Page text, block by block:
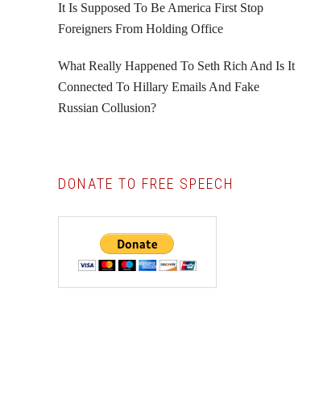
It Is Supposed To Be America First Stop
Foreigners From Holding Office
What Really Happened To Seth Rich And Is It
Connected To Hillary Emails And Fake
Russian Collusion?
DONATE TO FREE SPEECH